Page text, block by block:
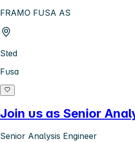
FRAMO FUSA AS
Sted
Fusa
Join us as Senior
Senior Analysis Engineer